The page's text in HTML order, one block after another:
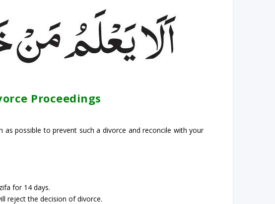
Proceedings
possible to prevent such a divorce and reconcile with your
for 14 days.
reject the decision of divorce.